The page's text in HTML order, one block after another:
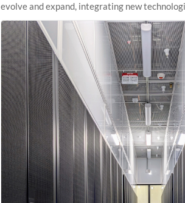
evolve and expand, integrating new
capabilities to meet the